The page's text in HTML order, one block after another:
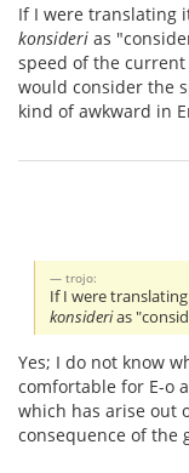
If I were translating
konsideri as
speed of the
would consider the
kind of awkward in
trojo:
If I were
konsiderias
Yes; I do not know
comfortable for E-o
which has arise out
consequence of the